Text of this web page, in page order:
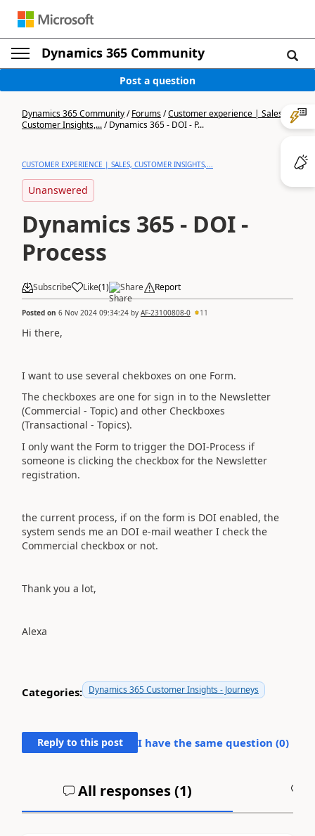
Dynamics 365 Community
Post a question
Dynamics 365 Community/Forums/Customer experience | Sales,
Customer Insights,.../Dynamics 365 - DOI - P...
CUSTOMER EXPERIENCE | SALES, CUSTOMER INSIGHTS,...
Unanswered
Dynamics 365 - DOI -
Process
Subscribe Like(1) Share Report
Posted on 6 Nov 2024 09:34:24 by AF-23100808-0 11
Hi there,
I want to use several chekboxes on one Form.
The checkboxes are one for sign in to the Newsletter
(Commercial - Topic) and other Checkboxes
(Transactional - Topics).
I only want the Form to trigger the DOI-Process if
someone is clicking the checkbox for the Newsletter
registration.
the current process, if on the form is DOI enabled, the
system sends me an DOI e-mail weather I check the
Commercial checkbox or not.
Thank you a lot,
Alexa
Categories: Dynamics 365 Customer Insights - Journeys
Reply to this post I have the same question (0)
All responses (1)